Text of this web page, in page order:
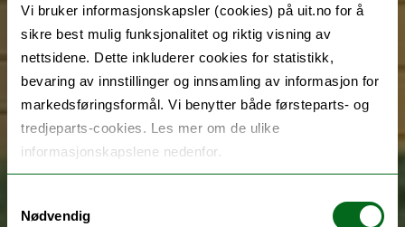
Vi bruker informasjonskapsler (cookies) på uit.no for å
sikre best mulig funksjonalitet og riktig visning av
nettsidene. Dette inkluderer cookies for statistikk,
bevaring av innstillinger og innsamling av informasjon for
markedsføringsformål. Vi benytter både førsteparts- og
tredjeparts-cookies. Les mer om de ulike
informasjonskapslene nedenfor.
Nødvendig